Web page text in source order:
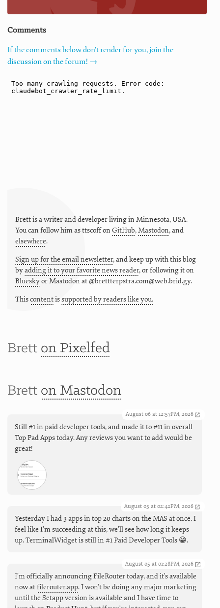
Comments
If the comments below don't render for you, join the
discussion on the forum! →
Brett is a writer and developer living in Minnesota,USA.
You can follow him asttscoffon GitHub,Mastodon, and
elsewhere.
Sign up for the email newsletter, and keep up with this blog
byadding it to your favorite news reader, or following it on
BlueskyorMastodon at @brettterpstra.com@web.brid.gy.
Thiscontentissupported by readers like you.
Brett on Pixelfed
Brett on Mastodon
August 06 at 12:57PM, 2026
Still #1 in paid developer tools, and made it to #11 in overall
Top Pad Apps today. Any reviews you want to add would be
great!
August 05 at 02:42PM, 2026
Yesterday I had 3 apps in top 20 charts on the MAS at once. I
feel like I'm succeeding at this, we'll see how long it keeps
up. TerminalWidget is still in #1 Paid Developer Tools 😁.
August 05 at 01:28PM, 2026
I’m officially announcing FileRouter today, and it's available
now atfilerouter.app. I won't be doing any major marketing
until the Setapp version is available and I have time to